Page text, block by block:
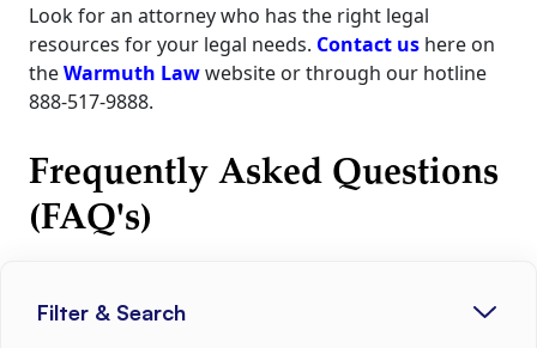
Filter & Search
Look for an attorney who has the right legal
resources for your legal needs. Contact us here on
theWarmuth Lawwebsite or through our hotline
888-517-9888.
Frequently Asked Questions
(FAQ's)